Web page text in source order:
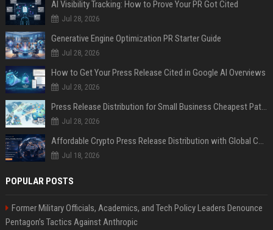
AI Visibility Tracking: How to Prove Your PR Got Cited
Jul 28, 2026
Generative Engine Optimization PR Starter Guide
Jul 28, 2026
How to Get Your Press Release Cited in Google AI Overviews
Jul 28, 2026
Press Release Distribution for Small Business Cheapest Path to Real Coverage
Jul 28, 2026
Affordable Crypto Press Release Distribution with Global Coverage
Jul 18, 2026
POPULAR POSTS
Former Military Officials, Academics, and Tech Policy Leaders Denounce
Pentagon’s Tactics Against Anthropic